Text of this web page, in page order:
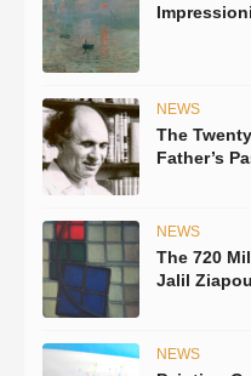
NEWS
The
Father’s
NEWS
The 720
Jalil
NEWS